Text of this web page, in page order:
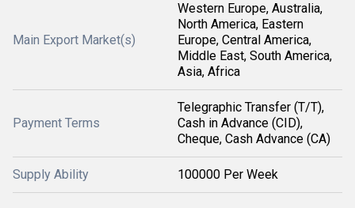
Main Export Market(s)
Western Europe, Australia,
North America, Eastern
Europe, Central America,
Middle East, South America,
Asia, Africa
Payment Terms
Telegraphic Transfer (T/T),
Cash in Advance (CID),
Cheque, Cash Advance (CA)
Supply Ability 100000 Per Week